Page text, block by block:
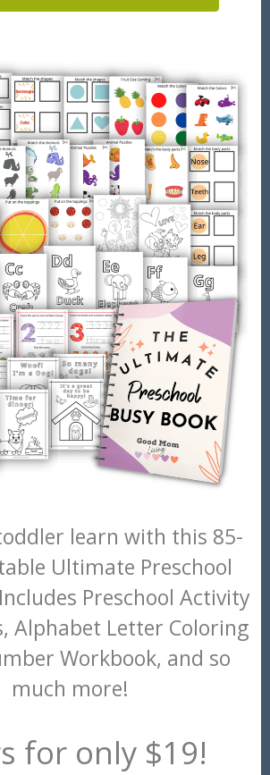
learn with this 85-
Ultimate Preschool
Preschool Activity
Alphabet Letter Coloring
Workbook, and so
much more!
for only $19!